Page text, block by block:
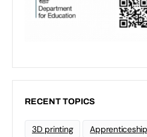
RECENT TOPICS
3D printing